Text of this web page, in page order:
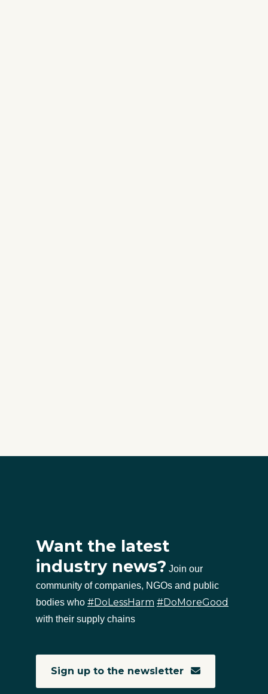
Want the latest
industry news? Join our
community of companies, NGOs and public
bodies who #DoLessHarm #DoMoreGood
with their supply chains
Sign up to the newsletter